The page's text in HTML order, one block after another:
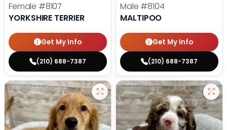
Female #8107
YORKSHIRE TERRIER
Get My Info
(210) 688-7387
Male #8104
MALTIPOO
Get My Info
(210) 688-7387